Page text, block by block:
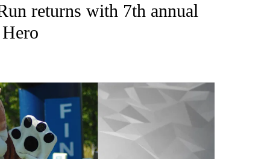
returns with 7th annual